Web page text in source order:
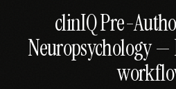
LocationsclinIQ Pre-
Neuropsychology —